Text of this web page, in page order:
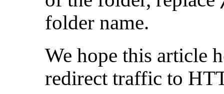
folder name.
We hope this article
redirect traffic to